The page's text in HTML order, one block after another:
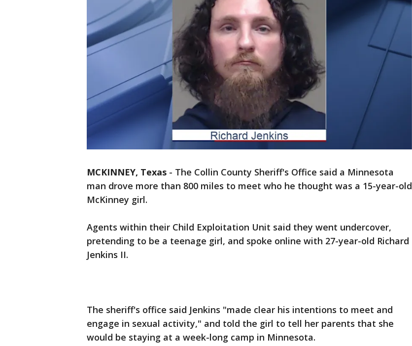
MCKINNEY, Texas - The Collin County Sheriff's Office said a Minnesota
man drove more than 800 miles to meet who he thought was a 15-year-old
McKinney girl.
Agents within their Child Exploitation Unit said they went undercover,
pretending to be a teenage girl, and spoke online with 27-year-old Richard
Jenkins II.
The sheriff's office said Jenkins "made clear his intentions to meet and
engage in sexual activity," and told the girl to tell her parents that she
would be staying at a week-long camp in Minnesota.